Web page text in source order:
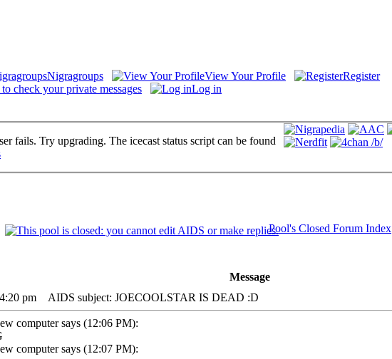
Nigragroups View Your Profile
Register
check your private messages Log in
fails. Try upgrading. The icecast status script can be found
Pool's Closed Forum Index
Message
pm AIDS subject: JOECOOLSTAR IS DEAD :D
computer says (12:06 PM):
computer says (12:07 PM):